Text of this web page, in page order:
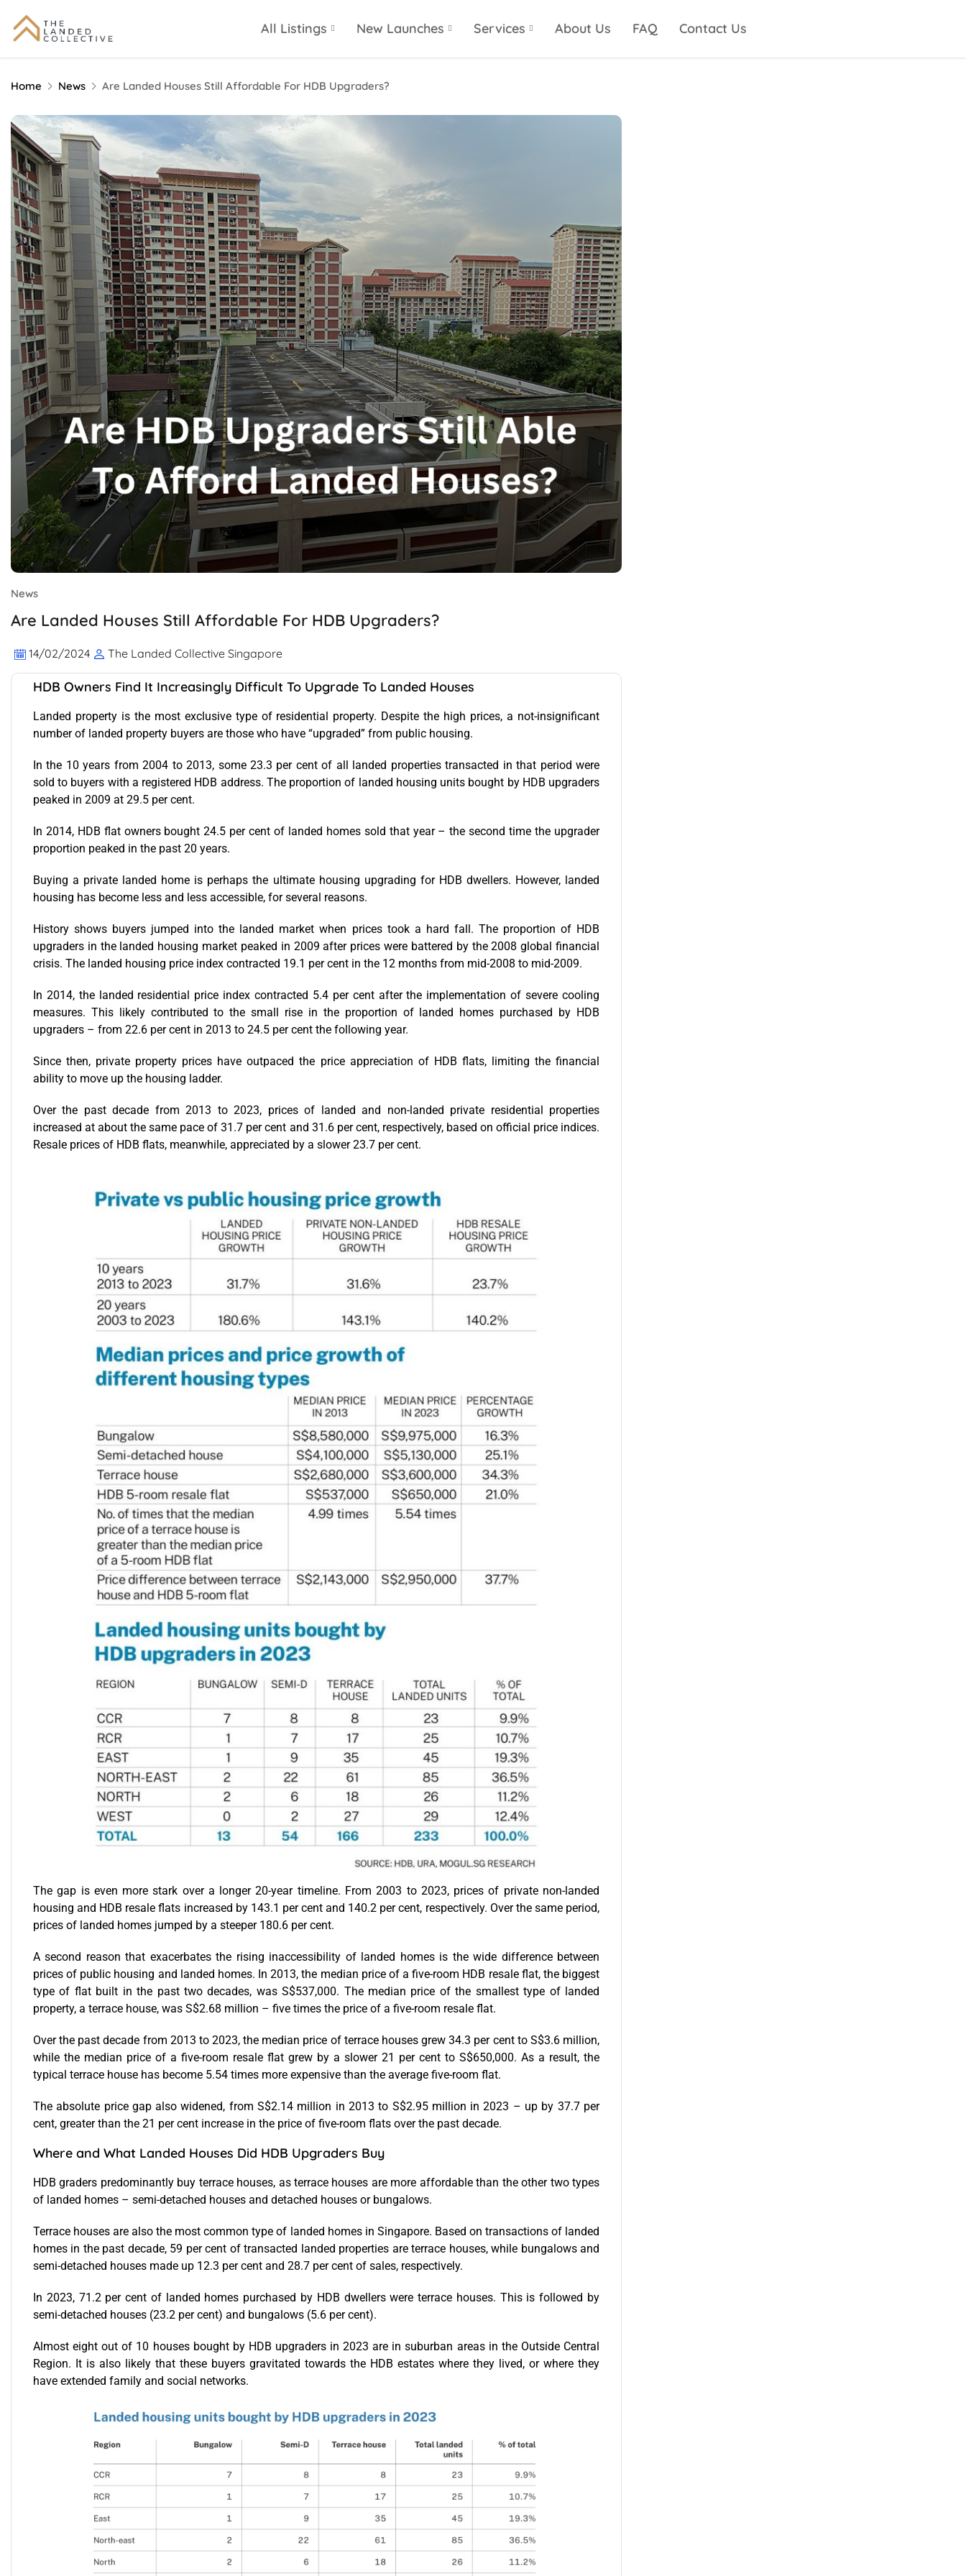
All Listings New Launches Services About Us FAQ Contact Us
Home News Are Landed Houses Still Affordable For HDB Upgraders?
News
Are Landed Houses Still Affordable For HDB Upgraders?
14/02/2024 The Landed Collective Singapore
HDB Owners Find It Increasingly Difficult To Upgrade To Landed Houses
Landed property is the most exclusive type of residential property. Despite the high prices, a not-insignificant
number of landed property buyers are those who have “upgraded” from public housing.
In the 10 years from 2004 to 2013, some 23.3 per cent of all landed properties transacted in that period were
sold to buyers with a registered HDB address. The proportion of landed housing units bought by HDB upgraders
peaked in 2009 at 29.5 per cent.
In 2014, HDB flat owners bought 24.5 per cent of landed homes sold that year – the second time the upgrader
proportion peaked in the past 20 years.
Buying a private landed home is perhaps the ultimate housing upgrading for HDB dwellers. However, landed
housing has become less and less accessible, for several reasons.
History shows buyers jumped into the landed market when prices took a hard fall. The proportion of HDB
upgraders in the landed housing market peaked in 2009 after prices were battered by the 2008 global financial
crisis. The landed housing price index contracted 19.1 per cent in the 12 months from mid-2008 to mid-2009.
In 2014, the landed residential price index contracted 5.4 per cent after the implementation of severe cooling
measures. This likely contributed to the small rise in the proportion of landed homes purchased by HDB
upgraders – from 22.6 per cent in 2013 to 24.5 per cent the following year.
Since then, private property prices have outpaced the price appreciation of HDB flats, limiting the financial
ability to move up the housing ladder.
Over the past decade from 2013 to 2023, prices of landed and non-landed private residential properties
increased at about the same pace of 31.7 per cent and 31.6 per cent, respectively, based on official price indices.
Resale prices of HDB flats, meanwhile, appreciated by a slower 23.7 per cent.
The gap is even more stark over a longer 20-year timeline. From 2003 to 2023, prices of private non-landed
housing and HDB resale flats increased by 143.1 per cent and 140.2 per cent, respectively. Over the same period,
prices of landed homes jumped by a steeper 180.6 per cent.
A second reason that exacerbates the rising inaccessibility of landed homes is the wide difference between
prices of public housing and landed homes. In 2013, the median price of a five-room HDB resale flat, the biggest
type of flat built in the past two decades, was S$537,000. The median price of the smallest type of landed
property, a terrace house, was S$2.68 million – five times the price of a five-room resale flat.
Over the past decade from 2013 to 2023, the median price of terrace houses grew 34.3 per cent to S$3.6 million,
while the median price of a five-room resale flat grew by a slower 21 per cent to S$650,000. As a result, the
typical terrace house has become 5.54 times more expensive than the average five-room flat.
The absolute price gap also widened, from S$2.14 million in 2013 to S$2.95 million in 2023 – up by 37.7 per
cent, greater than the 21 per cent increase in the price of five-room flats over the past decade.
Where and What Landed Houses Did HDB Upgraders Buy
HDB graders predominantly buy terrace houses, as terrace houses are more affordable than the other two types
of landed homes – semi-detached houses and detached houses or bungalows.
Terrace houses are also the most common type of landed homes in Singapore. Based on transactions of landed
homes in the past decade, 59 per cent of transacted landed properties are terrace houses, while bungalows and
semi-detached houses made up 12.3 per cent and 28.7 per cent of sales, respectively.
In 2023, 71.2 per cent of landed homes purchased by HDB dwellers were terrace houses. This is followed by
semi-detached houses (23.2 per cent) and bungalows (5.6 per cent).
Almost eight out of 10 houses bought by HDB upgraders in 2023 are in suburban areas in the Outside Central
Region. It is also likely that these buyers gravitated towards the HDB estates where they lived, or where they
have extended family and social networks.